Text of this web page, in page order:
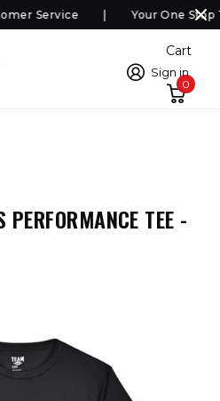
Service Your One Stop
Sign in
Cart
0
TEE -